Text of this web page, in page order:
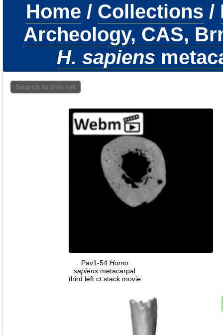
Home / Collections /
Archeology, CAS,
H. sapiens
Search in this set
Pav1-54 Homo
sapiens metacarpal
third left ct stack movie